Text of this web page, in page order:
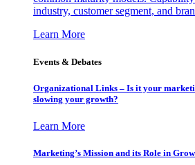
industry, customer segment, and
Learn More
Events & Debates
Organizational Links – Is it your
slowing your growth?
Learn More
Marketing’s Mission and its Role in